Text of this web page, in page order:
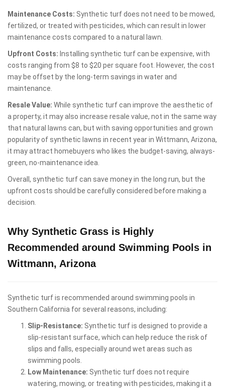
Maintenance Costs: Synthetic turf does not need to be mowed,
fertilized, or treated with pesticides, which can result in lower
maintenance costs compared to a natural lawn.
Upfront Costs: Installing synthetic turf can be expensive, with
costs ranging from $8 to $20 per square foot. However, the cost
may be offset by the long-term savings in water and
maintenance.
Resale Value: While synthetic turf can improve the aesthetic of
a property, it may also increase resale value, not in the same way
that natural lawns can, but with saving opportunities and grown
popularity of synthetic lawns in recent year in Wittmann, Arizona,
it may attract homebuyers who likes the budget-saving, always-
green, no-maintenance idea.
Overall, synthetic turf can save money in the long run, but the
upfront costs should be carefully considered before making a
decision.
Why Synthetic Grass is Highly
Recommended around Swimming Pools in
Wittmann, Arizona
Synthetic turf is recommended around swimming pools in
Southern California for several reasons, including:
Slip-Resistance: Synthetic turf is designed to provide a
slip-resistant surface, which can help reduce the risk of
slips and falls, especially around wet areas such as
swimming pools.
Low Maintenance: Synthetic turf does not require
watering, mowing, or treating with pesticides, making it a